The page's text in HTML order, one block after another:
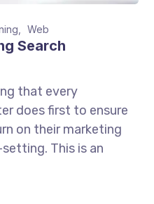
Web
Search
that every
does first to ensure
on their marketing
This is an